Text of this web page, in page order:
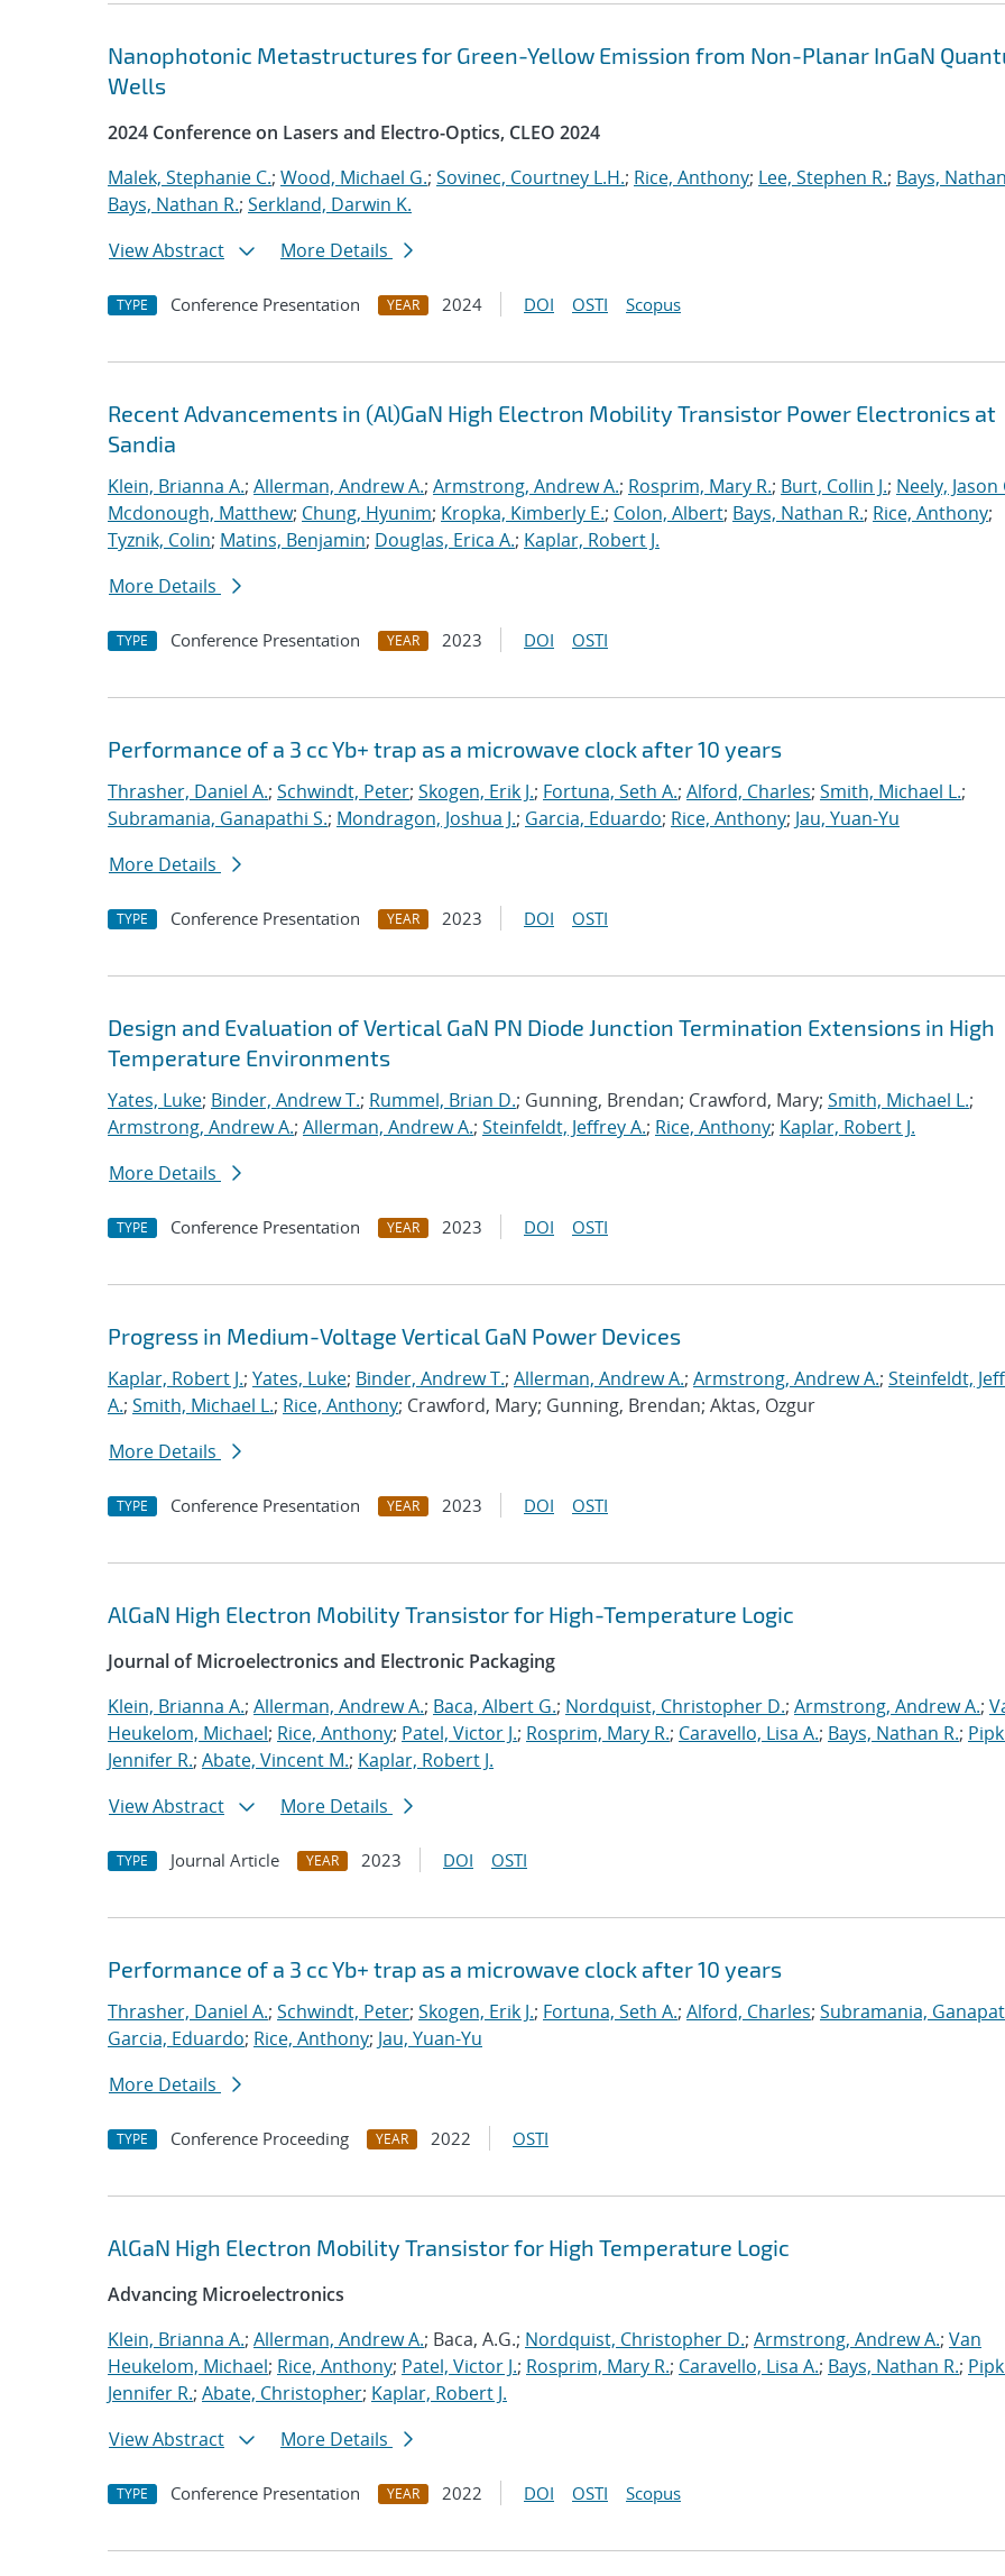
Nanophotonic Metastructures for Green-Yellow Emission from Non-Planar InGaN
Wells
2024 Conference on Lasers and Electro-Optics, CLEO 2024
Malek, Stephanie C.; Wood, Michael G.; Sovinec, Courtney L.H.; Rice, Anthony; Lee, Stephen R.; Bays,
Bays, Nathan R.; Serkland, Darwin K.
View Abstract
More Details
TYPE Conference Presentation YEAR 2024 DOI OSTI Scopus
Recent Advancements in (Al)GaN High Electron Mobility Transistor Power Electronics at
Sandia
Klein, Brianna A.; Allerman, Andrew A.; Armstrong, Andrew A.; Rosprim, Mary R.; Burt, Collin J.; Neely, Jason
Mcdonough, Matthew; Chung, Hyunim; Kropka, Kimberly E.; Colon, Albert; Bays, Nathan R.; Rice, Anthony;
Tyznik, Colin; Matins, Benjamin; Douglas, Erica A.; Kaplar, Robert J.
More Details
TYPE Conference Presentation YEAR 2023 DOI OSTI
Performance of a 3 cc Yb+ trap as a microwave clock after 10 years
Thrasher, Daniel A.; Schwindt, Peter; Skogen, Erik J.; Fortuna, Seth A.; Alford, Charles; Smith, Michael L.;
Subramania, Ganapathi S.; Mondragon, Joshua J.; Garcia, Eduardo; Rice, Anthony; Jau, Yuan-Yu
More Details
TYPE Conference Presentation YEAR 2023 DOI OSTI
Design and Evaluation of Vertical GaN PN Diode Junction Termination Extensions in High
Temperature Environments
Yates, Luke; Binder, Andrew T.; Rummel, Brian D.; Gunning, Brendan; Crawford, Mary; Smith, Michael L.;
Armstrong, Andrew A.; Allerman, Andrew A.; Steinfeldt, Jeffrey A.; Rice, Anthony; Kaplar, Robert J.
More Details
TYPE Conference Presentation YEAR 2023 DOI OSTI
Progress in Medium-Voltage Vertical GaN Power Devices
Kaplar, Robert J.; Yates, Luke; Binder, Andrew T.; Allerman, Andrew A.; Armstrong, Andrew A.; Steinfeldt,
A.; Smith, Michael L.; Rice, Anthony; Crawford, Mary; Gunning, Brendan; Aktas, Ozgur
More Details
TYPE Conference Presentation YEAR 2023 DOI OSTI
AlGaN High Electron Mobility Transistor for High-Temperature Logic
Journal of Microelectronics and Electronic Packaging
Klein, Brianna A.; Allerman, Andrew A.; Baca, Albert G.; Nordquist, Christopher D.; Armstrong, Andrew A.;
Heukelom, Michael; Rice, Anthony; Patel, Victor J.; Rosprim, Mary R.; Caravello, Lisa A.; Bays, Nathan R.;
Jennifer R.; Abate, Vincent M.; Kaplar, Robert J.
View Abstract
More Details
TYPE Journal Article YEAR 2023 DOI OSTI
Performance of a 3 cc Yb+ trap as a microwave clock after 10 years
Thrasher, Daniel A.; Schwindt, Peter; Skogen, Erik J.; Fortuna, Seth A.; Alford, Charles; Subramania,
Garcia, Eduardo; Rice, Anthony; Jau, Yuan-Yu
More Details
TYPE Conference Proceeding YEAR 2022 OSTI
AlGaN High Electron Mobility Transistor for High Temperature Logic
Advancing Microelectronics
Klein, Brianna A.; Allerman, Andrew A.; Baca, A.G.; Nordquist, Christopher D.; Armstrong, Andrew A.; Van
Heukelom, Michael; Rice, Anthony; Patel, Victor J.; Rosprim, Mary R.; Caravello, Lisa A.; Bays, Nathan R.;
Jennifer R.; Abate, Christopher; Kaplar, Robert J.
View Abstract
More Details
TYPE Conference Presentation YEAR 2022 DOI OSTI Scopus